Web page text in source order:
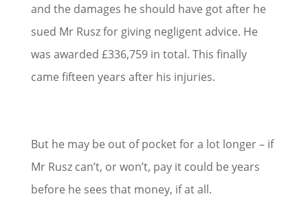
and the damages he should have got after he
sued Mr Rusz for giving negligent advice. He
was awarded £336,759 in total. This finally
came fifteen years after his injuries.
But he may be out of pocket for a lot longer – if
Mr Rusz can’t, or won’t, pay it could be years
before he sees that money, if at all.